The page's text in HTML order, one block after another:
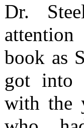
Dr.
book as
got into
with the